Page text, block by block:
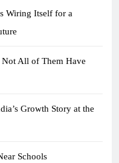
Wiring Itself for a
All of Them Have
Growth Story at the
Schools